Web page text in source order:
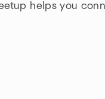
helps you